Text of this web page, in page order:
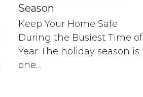
Season
Keep Your Home Safe
During the Busiest Time of
Year The holiday season is
one…